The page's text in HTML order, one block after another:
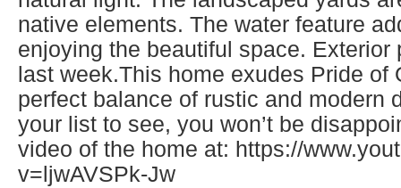
native elements. The water feature
enjoying the beautiful space. Exterior
last week.This home exudes Pride of
perfect balance of rustic and modern
your list to see, you won’t be
video of the home at: https://
v=ljwAVSPk-Jw